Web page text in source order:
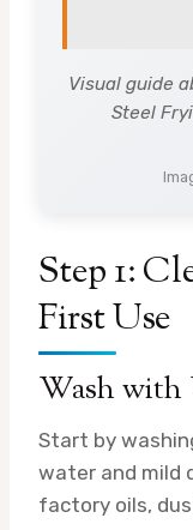
Visual guide
Steel
Step 1:
First Use
Wash with
Start by
water and mild
factory oils,